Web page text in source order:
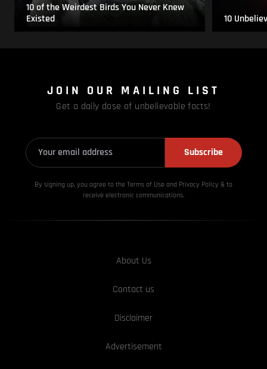
10 of the Weirdest Birds You Never Knew
Existed
10
JOIN OUR MAILING LIST
Get a daily dose of unbelievable facts!
Subscribe
By signing up, you agree to the Terms of Use and Privacy Policy & to
receive electronic communications.
About Us
Contact us
Disclaimer
Advertisement